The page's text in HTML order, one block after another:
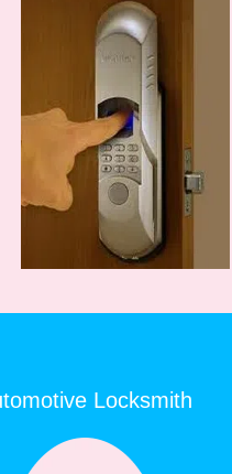
Locksmith